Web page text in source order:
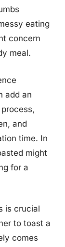
eating
concern
meal.
add an
and
time. In
might
for a
is crucial
to toast a
comes